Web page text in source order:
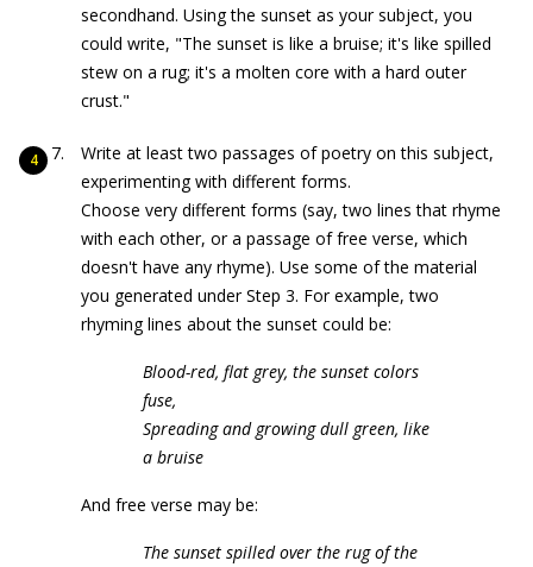
secondhand. Using the sunset as your subject, you
could write, "The sunset is like a bruise; it's like spilled
stew on a rug; it's a molten core with a hard outer
crust."
Write at least two passages of poetry on this subject,
experimenting with different forms.
Choose very different forms (say, two lines that rhyme
with each other, or a passage of free verse, which
doesn't have any rhyme). Use some of the material
you generated under Step 3. For example, two
rhyming lines about the sunset could be:
Blood-red, flat grey, the sunset colors
fuse,
Spreading and growing dull green, like
a bruise
And free verse may be:
The sunset spilled over the rug of the